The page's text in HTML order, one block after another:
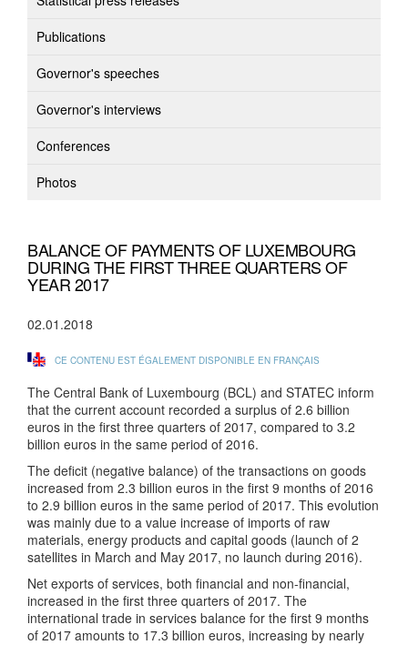
Publications
Governor's speeches
Governor's interviews
Conferences
Photos
BALANCE OF PAYMENTS OF LUXEMBOURG
DURING THE FIRST THREE QUARTERS OF
YEAR 2017
02.01.2018
CE CONTENU EST ÉGALEMENT DISPONIBLE EN FRANÇAIS
The Central Bank of Luxembourg (BCL) and STATEC inform
that the current account recorded a surplus of 2.6 billion
euros in the first three quarters of 2017, compared to 3.2
billion euros in the same period of 2016.
The deficit (negative balance) of the transactions on goods
increased from 2.3 billion euros in the first 9 months of 2016
to 2.9 billion euros in the same period of 2017. This evolution
was mainly due to a value increase of imports of raw
materials, energy products and capital goods (launch of 2
satellites in March and May 2017, no launch during 2016).
Net exports of services, both financial and non-financial,
increased in the first three quarters of 2017. The
international trade in services balance for the first 9 months
of 2017 amounts to 17.3 billion euros, increasing by nearly